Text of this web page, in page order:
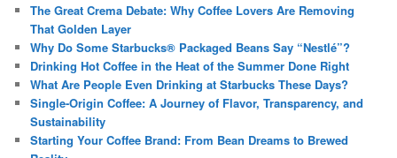
The Great Crema Debate: Why Coffee Lovers Are Removing
That Golden Layer
Why Do Some Starbucks® Packaged Beans Say “Nestlé”?
Drinking Hot Coffee in the Heat of the Summer Done Right
What Are People Even Drinking at Starbucks These Days?
Single-Origin Coffee: A Journey of Flavor, Transparency, and
Sustainability
Starting Your Coffee Brand: From Bean Dreams to Brewed